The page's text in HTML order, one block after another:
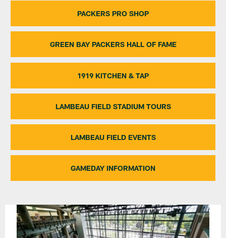
PACKERS PRO SHOP
GREEN BAY PACKERS HALL OF FAME
1919 KITCHEN & TAP
LAMBEAU FIELD STADIUM TOURS
LAMBEAU FIELD EVENTS
GAMEDAY INFORMATION